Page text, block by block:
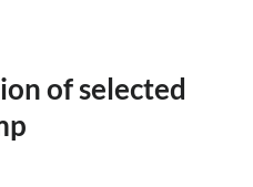
of selected